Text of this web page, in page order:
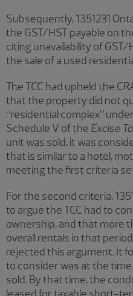
Subsequently, 1351231
the GST/HST payable on
citing unavailability of
the sale of a used
The TCC had upheld the
that the property did not
“residential complex”
Schedule V of the Excise
unit was sold, it was
that is similar to a hotel,
meeting the first criteria
For the second criteria,
to argue the TCC had to
ownership, and that more
overall rentals in that
rejected this argument. It
to consider was at the
sold. By that time, the